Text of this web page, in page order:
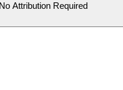
No Attribution Required